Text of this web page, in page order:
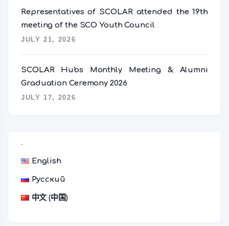
Representatives of SCOLAR attended the 19th
meeting of the SCO Youth Council
JULY 21, 2026
SCOLAR Hubs Monthly Meeting & Alumni
Graduation Ceremony 2026
JULY 17, 2026
English
Русский
中文 (中国)